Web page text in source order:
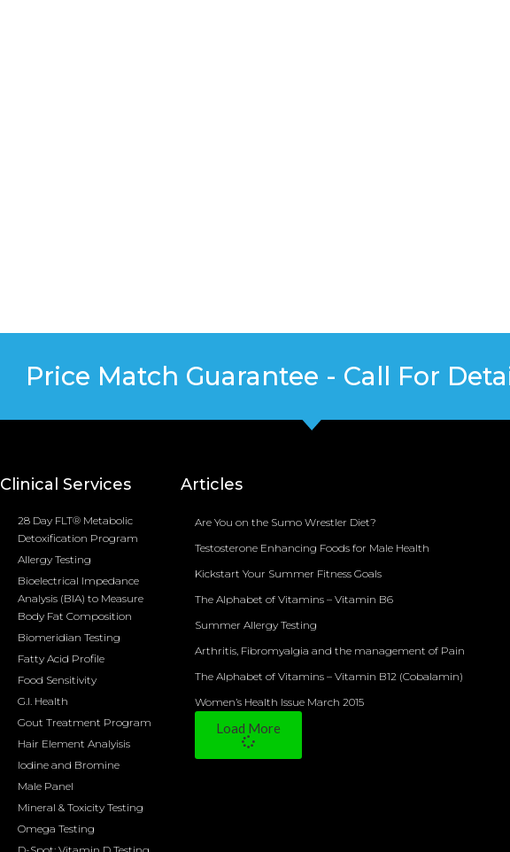
Price Match Guarantee - Call For
Clinical Services
28 Day FLT® Metabolic
Detoxification Program
Allergy Testing
Bioelectrical Impedance
Analysis (BIA) to Measure
Body Fat Composition
Biomeridian Testing
Fatty Acid Profile
Food Sensitivity
G.I. Health
Gout Treatment Program
Hair Element Analyisis
Iodine and Bromine
Male Panel
Mineral & Toxicity Testing
Omega Testing
Articles
Are You on the Sumo Wrestler Diet?
Testosterone Enhancing Foods for Male Health
Kickstart Your Summer Fitness Goals
The Alphabet of Vitamins – Vitamin B6
Summer Allergy Testing
Arthritis, Fibromyalgia and the management of Pain
The Alphabet of Vitamins – Vitamin B12 (Cobalamin)
Women’s Health Issue March 2015
Load More